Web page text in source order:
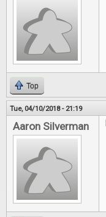
Top
Tue, 04/10/2018 - 21:19
Aaron Silverman